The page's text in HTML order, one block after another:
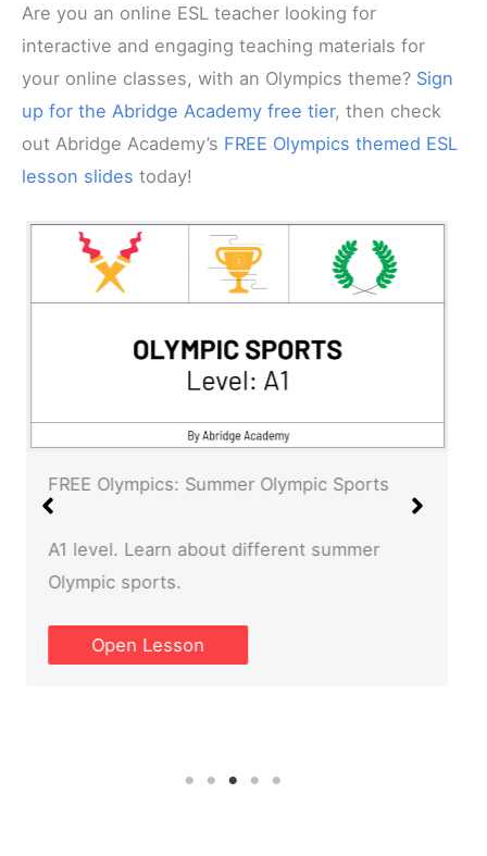
Are you an online ESL teacher looking for
interactive and engaging teaching materials for
your online classes, with an Olympics theme? Sign
up for the Abridge Academy free tier, then check
out Abridge Academy’s FREE Olympics themed ESL
lesson slides today!
FREE Olympics: Summer Olympic Sports
A1 level. Learn about different summer
Olympic sports.
Open Lesson